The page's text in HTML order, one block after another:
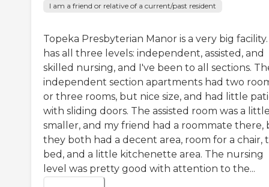
I am a friend or relative of a current/past resident
Topeka Presbyterian Manor is a very big
has all three levels: independent, assisted, and
skilled nursing, and I've been to all sections.
independent section apartments had two
or three rooms, but nice size, and had little
with sliding doors. The assisted room was a
smaller, and my friend had a roommate there,
they both had a decent area, room for a chair,
bed, and a little kitchenette area. The nursing
level was pretty good with attention to the...